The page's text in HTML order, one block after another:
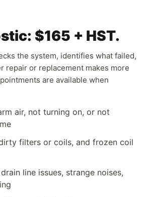
$165 + HST.
the system, identifies what failed,
repair or replacement makes more
are available when
air, not turning on, or not
filters or coils, and frozen coil
line issues, strange noises,